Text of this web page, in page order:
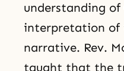
understanding
interpretation of
narrative. Rev.
taught that the